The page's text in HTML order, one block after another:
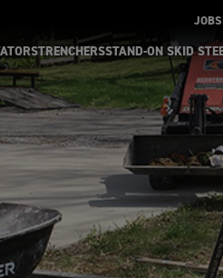
TRENCHERSSTAND-ON SKID